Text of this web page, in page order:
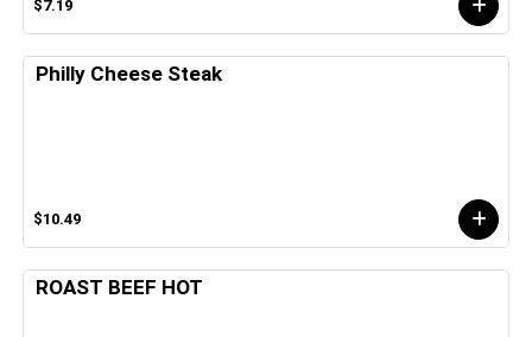
$7.19
Philly Cheese Steak
$10.49
ROAST BEEF HOT